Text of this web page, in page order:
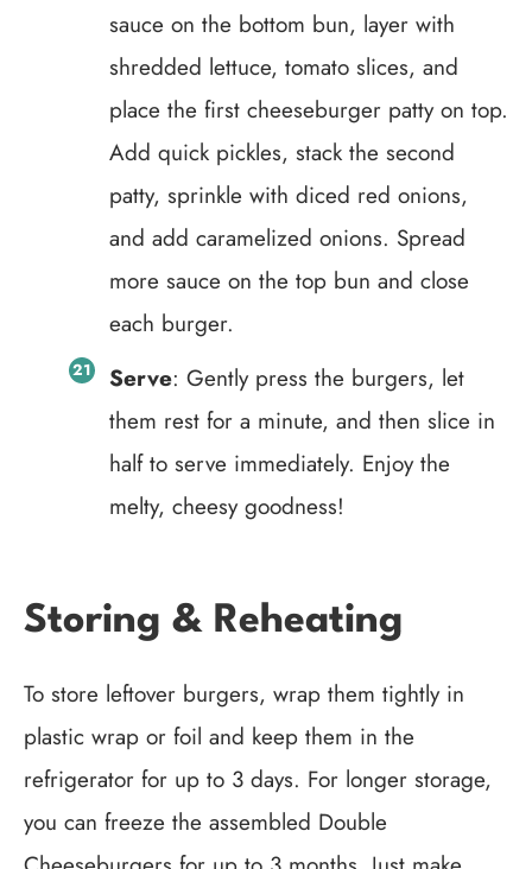
sauce on the bottom bun, layer with
shredded lettuce, tomato slices, and
place the first cheeseburger patty on top.
Add quick pickles, stack the second
patty, sprinkle with diced red onions,
and add caramelized onions. Spread
more sauce on the top bun and close
each burger.
Serve: Gently press the burgers, let
them rest for a minute, and then slice in
half to serve immediately. Enjoy the
melty, cheesy goodness!
Storing & Reheating
To store leftover burgers, wrap them tightly in
plastic wrap or foil and keep them in the
refrigerator for up to 3 days. For longer storage,
you can freeze the assembled Double